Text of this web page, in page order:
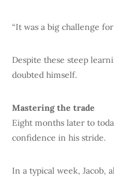
“It was a big challenge for
Despite these steep
doubted himself.
Mastering the trade
Eight months later to
confidence in his stride.
In a typical week, Jacob,